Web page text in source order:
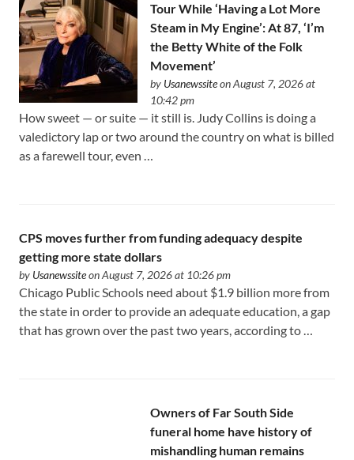
Tour While ‘Having a Lot More
Steam in My Engine’: At 87, ‘I’m
the Betty White of the Folk
Movement’
by Usanewssiteon August 7, 2026 at
10:42 pm
How sweet — or suite — it still is. Judy Collins is doing a
valedictory lap or two around the country on what is billed
as a farewell tour, even …
CPS moves further from funding adequacy despite
getting more state dollars
by Usanewssiteon August 7, 2026 at 10:26 pm
Chicago Public Schools need about $1.9 billion more from
the state in order to provide an adequate education, a gap
that has grown over the past two years, according to …
Owners of Far South Side
funeral home have history of
mishandling human remains